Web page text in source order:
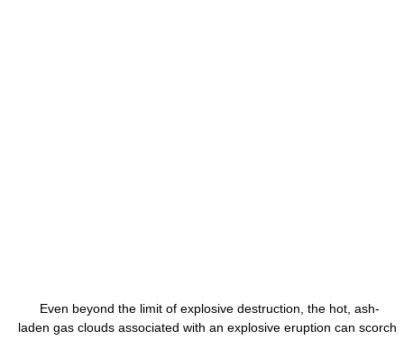
Even beyond the limit of explosive destruction, the hot, ash-
laden gas clouds associated with an explosive eruption can scorch